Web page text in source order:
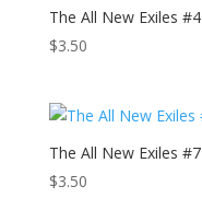
The All New Exiles #4
$3.50
The All New Exiles #7
$3.50